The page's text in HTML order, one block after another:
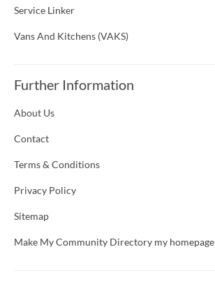
Service Linker
Vans And Kitchens (VAKS)
Further Information
About Us
Contact
Terms & Conditions
Privacy Policy
Sitemap
Make My Community Directory my homepage